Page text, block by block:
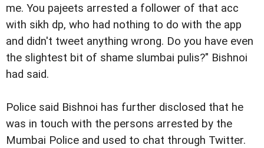
me. You pajeets arrested a follower of that acc
with sikh dp, who had nothing to do with the app
and didn't tweet anything wrong. Do you have even
the slightest bit of shame slumbai pulis?" Bishnoi
had said.
Police said Bishnoi has further disclosed that he
was in touch with the persons arrested by the
Mumbai Police and used to chat through Twitter.